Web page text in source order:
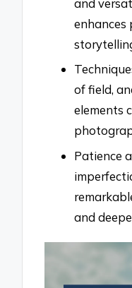
and
of field,
elements
Patience
and